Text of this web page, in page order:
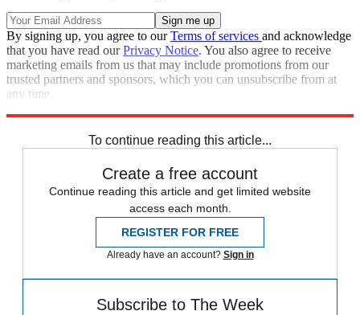
By signing up, you agree to ourTerms of services and acknowledge
that you have read ourPrivacy Notice. You also agree to receive
marketing emails from us that may include promotions from our
trusted partners and sponsors, which you can unsubscribe from at
any time.
To continue reading this article...
Create a free account
Continue reading this article and get limited website
access each month.
REGISTER FOR FREE
Already have an account? Sign in
Subscribe to The Week